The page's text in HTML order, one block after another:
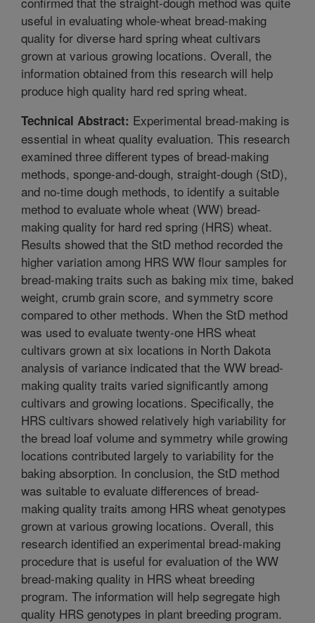
useful in evaluating whole-wheat bread-making
quality for diverse hard spring wheat cultivars
grown at various growing locations. Overall, the
information obtained from this research will help
produce high quality hard red spring wheat.
Technical Abstract: Experimental bread-making is
essential in wheat quality evaluation. This research
examined three different types of bread-making
methods, sponge-and-dough, straight-dough (StD),
and no-time dough methods, to identify a suitable
method to evaluate whole wheat (WW) bread-
making quality for hard red spring (HRS) wheat.
Results showed that the StD method recorded the
higher variation among HRS WW flour samples for
bread-making traits such as baking mix time, baked
weight, crumb grain score, and symmetry score
compared to other methods. When the StD method
was used to evaluate twenty-one HRS wheat
cultivars grown at six locations in North Dakota
analysis of variance indicated that the WW bread-
making quality traits varied significantly among
cultivars and growing locations. Specifically, the
HRS cultivars showed relatively high variability for
the bread loaf volume and symmetry while growing
locations contributed largely to variability for the
baking absorption. In conclusion, the StD method
was suitable to evaluate differences of bread-
making quality traits among HRS wheat genotypes
grown at various growing locations. Overall, this
research identified an experimental bread-making
procedure that is useful for evaluation of the WW
bread-making quality in HRS wheat breeding
program. The information will help segregate high
quality HRS genotypes in plant breeding program.